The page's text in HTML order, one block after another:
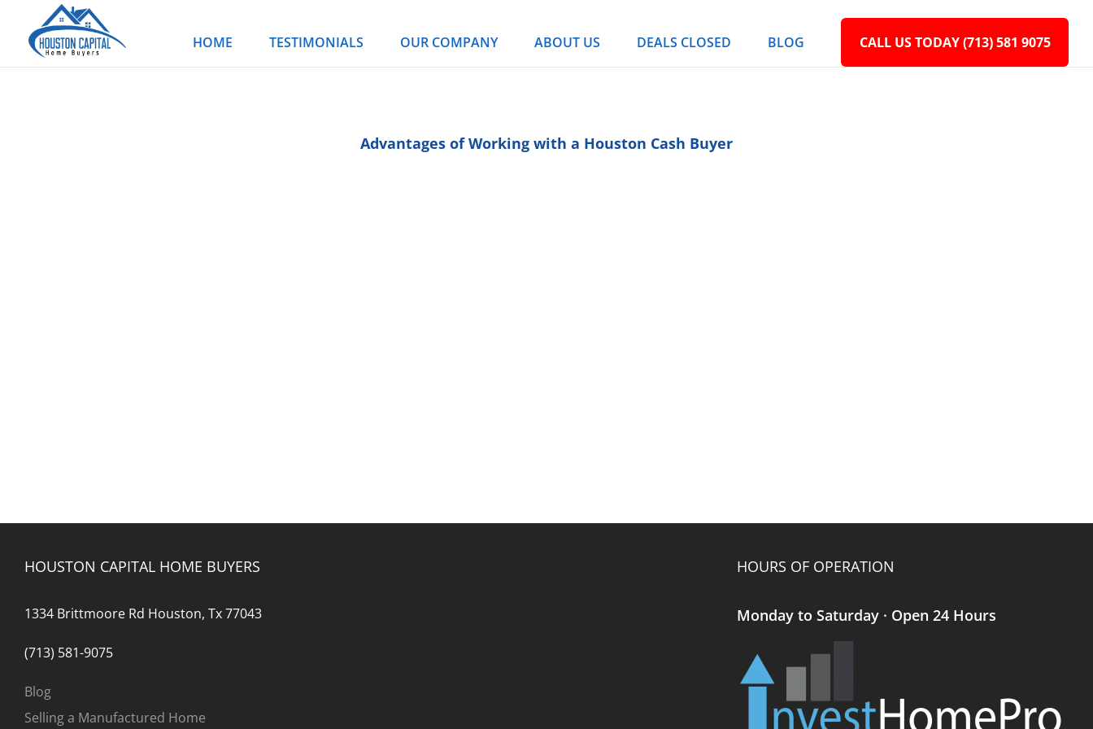
HOME TESTIMONIALS OUR COMPANY ABOUT US DEALS CLOSED BLOG CALL US TODAY (713) 581 9075
Advantages of Working with a Houston Cash Buyer
HOUSTON CAPITAL HOME BUYERS
1334 Brittmoore Rd Houston, Tx 77043
(713) 581-9075
Blog
Selling a Manufactured Home
HOURS OF OPERATION
Monday to Saturday · Open 24 Hours